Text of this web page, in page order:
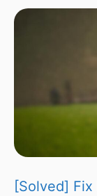
[Solved]